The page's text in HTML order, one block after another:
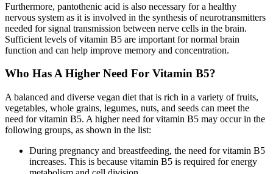
Furthermore, pantothenic acid is also necessary for a healthy
nervous system as it is involved in the synthesis of neurotransmitters
needed for signal transmission between nerve cells in the brain.
Sufficient levels of vitamin B5 are important for normal brain
function and can help improve memory and concentration.
Who Has A Higher Need For Vitamin B5?
A balanced and diverse vegan diet that is rich in a variety of fruits,
vegetables, whole grains, legumes, nuts, and seeds can meet the
need for vitamin B5. A higher need for vitamin B5 may occur in the
following groups, as shown in the list:
During pregnancy and breastfeeding, the need for vitamin B5
increases. This is because vitamin B5 is required for energy